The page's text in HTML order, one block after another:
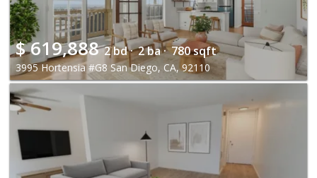
$619,888 2 bd · 2 ba · 780 sqft
3995 Hortensia #G8 San Diego, CA, 92110